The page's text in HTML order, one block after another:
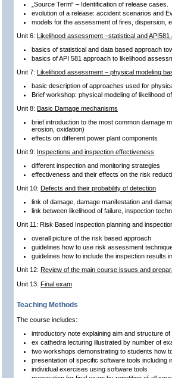
„Source Term“ – Identification of release cases.
evolution of a release: accident scenarios and
models for the assessment of fires, dispersion,
Unit 6: Likelihood assessment –statistical and API581
basics of statistical and data based approach
basics of API 581 approach to likelihood
Unit 7: Likelihood assessment – physical modeling
basic description of approaches used for
Brief workshop: physical modeling of likelihood
Unit 8: Basic Damage mechanisms
brief introduction to the most common damage
erosion, oxidation)
effects on different power plant components
Unit 9: Inspections and inspection effectiveness
different inspection and monitoring strategies
effectiveness and their effects on the risk
Unit 10: Defects and their probability of detection
link of damage, damage manifestation and
link between likelihood of failure, inspection
Unit 11: Risk Based Inspection planning and
overall picture of the risk based approach
guidelines how to use risk assessment
guidelines how to include the inspection results
Unit 12: Review of the main course issues and
Unit 13: Final exam
Teaching Methods
The course includes:
introductory note explaining aim and structure
ex cathedra lecturing illustrated by number of
two workshops demonstrating to students how
presentation of specific software tools including
individual exercises using software tools